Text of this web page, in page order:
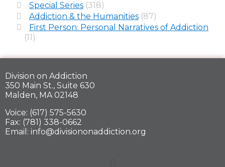
Special Series (318)
Addiction & the Humanities (87)
First Person: Personal Narratives of Addiction
(11)
Division on Addiction
350 Main St., Suite 630
Malden, MA 02148
Voice: (617) 575-5630
Fax: (781) 338-0662
Email: info@divisiononaddiction.org